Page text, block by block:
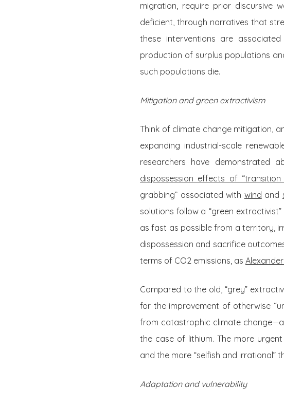
migration, require prior discursive
deficient, through narratives that
these interventions are
production of surplus populations
such populations die.
Mitigation and green extractivism
Think of climate change mitigation,
expanding industrial-scale
researchers have demonstrated
dispossession effects of “transition
grabbing” associated with wind and
solutions follow a “green
as fast as possible from a territory,
dispossession and sacrifice
terms of CO2 emissions, as
Compared to the old, “grey”
for the improvement of otherwise
from catastrophic climate
the case of lithium. The more
and the more “selfish and irrational”
Adaptation and vulnerability